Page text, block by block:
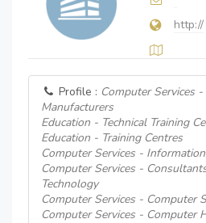
http://
Profile : Computer Services
Manufacturers
Education - Technical Training
Education - Training Centres
Computer Services -
Computer Services -
Technology
Computer Services - Computer
Computer Services - Computer